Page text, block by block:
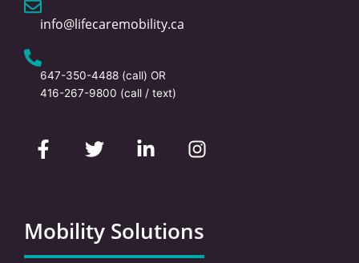
info@lifecaremobility.ca
647-350-4488 (call) OR
416-267-9800 (call / text)
a
c
o
o
w
i
e
r
i
d
i
n
s
g
r
Mobility Solutions